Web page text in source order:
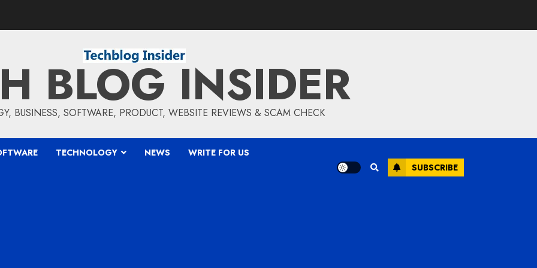
BLOG INSIDER
BUSINESS, SOFTWARE, PRODUCT, WEBSITE REVIEWS & SCAM CHECK
TECHNOLOGY NEWS WRITE FOR US
SUBSCRIBE